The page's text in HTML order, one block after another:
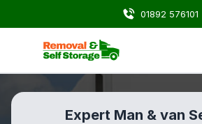
01892 576101
Expert Man & van